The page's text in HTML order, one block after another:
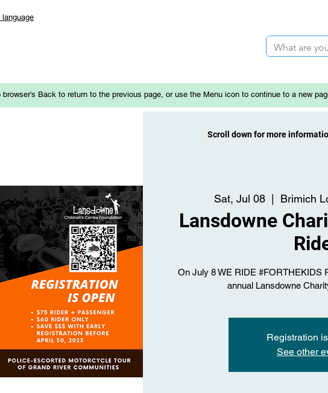
browser's Back to return to the previous page, or use the Menu icon to continue to a new
Sat, Jul 08
  |
Brimich
Lansdowne
On July 8 WE RIDE #FORTHEKIDS
annual Lansdowne
Registration
See other
Scroll down for more